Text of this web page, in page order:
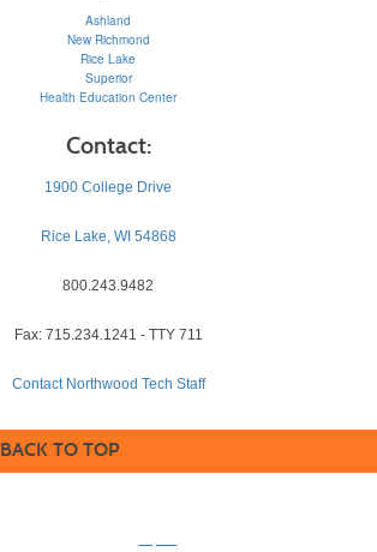
Ashland
New Richmond
Rice Lake
Superior
Health Education Center
Contact:
1900 College Drive
Rice Lake, WI 54868
800.243.9482
Fax: 715.234.1241 - TTY 711
Contact Northwood Tech Staff
BACK TO TOP